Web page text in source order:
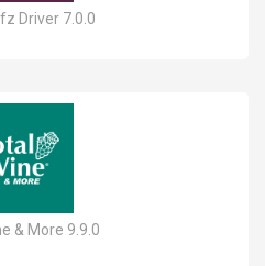
Driver 7.0.0
& More 9.9.0